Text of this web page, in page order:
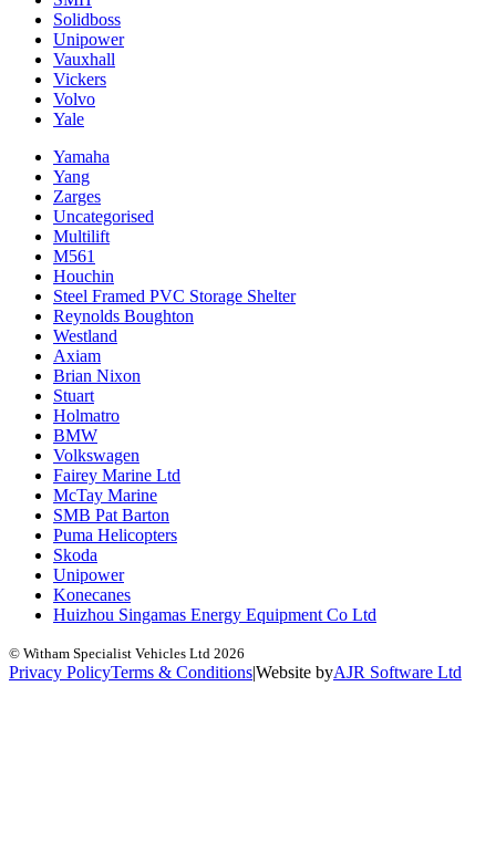
Solidboss
Unipower
Vauxhall
Vickers
Volvo
Yale
Yamaha
Yang
Zarges
Uncategorised
Multilift
M561
Houchin
Steel Framed PVC Storage Shelter
Reynolds Boughton
Westland
Axiam
Brian Nixon
Stuart
Holmatro
BMW
Volkswagen
Fairey Marine Ltd
McTay Marine
SMB Pat Barton
Puma Helicopters
Skoda
Unipower
Konecanes
Huizhou Singamas Energy Equipment Co Ltd
© Witham Specialist Vehicles Ltd 2026
Privacy PolicyTerms & Conditions|Website byAJR Software Ltd